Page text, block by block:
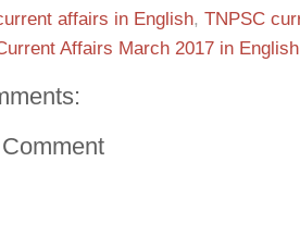
affairs in English, TNPSC
Affairs March 2017 in English